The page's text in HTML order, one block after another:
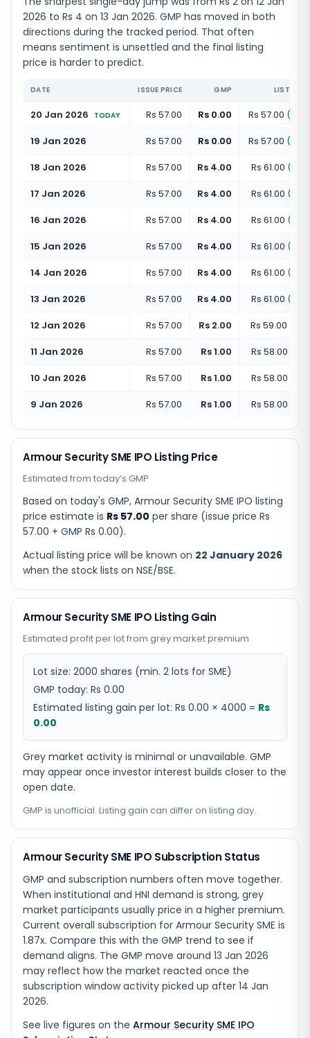
2026 to Rs 4 on 13 Jan 2026. GMP has moved in both
directions during the tracked period. That often
means sentiment is unsettled and the final listing
price is harder to predict.
DATE ISSUE PRICE GMP LISTING
20 Jan 2026 TODAY Rs 57.00 Rs 0.00 Rs 57.00 (
19 Jan 2026
Rs 57.00 Rs 0.00 Rs 57.00 (
18 Jan 2026
Rs 57.00 Rs 4.00 Rs 61.00 (
17 Jan 2026
Rs 57.00 Rs 4.00 Rs 61.00 (
16 Jan 2026
Rs 57.00 Rs 4.00 Rs 61.00 (
15 Jan 2026
Rs 57.00 Rs 4.00 Rs 61.00 (
14 Jan 2026
Rs 57.00 Rs 4.00 Rs 61.00 (
13 Jan 2026
Rs 57.00 Rs 4.00 Rs 61.00 (
12 Jan 2026
Rs 57.00 Rs 2.00 Rs 59.00
11 Jan 2026
Rs 57.00 Rs 1.00 Rs 58.00
10 Jan 2026
Rs 57.00 Rs 1.00 Rs 58.00
9 Jan 2026
Rs 57.00 Rs 1.00 Rs 58.00
Armour Security SME IPO Listing Price
Estimated from today’s GMP
Based on today's GMP, Armour Security SME IPO listing
price estimate is Rs 57.00 per share (issue price Rs
57.00 + GMP Rs 0.00).
Actual listing price will be known on 22 January 2026
when the stock lists on NSE/BSE.
Armour Security SME IPO Listing Gain
Estimated profit per lot from grey market premium
Lot size: 2000 shares (min. 2 lots for SME)
GMP today: Rs 0.00
Estimated listing gain per lot: Rs 0.00 × 4000 = Rs
0.00
Grey market activity is minimal or unavailable. GMP
may appear once investor interest builds closer to the
open date.
GMP is unofficial. Listing gain can differ on listing day.
Armour Security SME IPO Subscription Status
GMP and subscription numbers often move together.
When institutional and HNI demand is strong, grey
market participants usually price in a higher premium.
Current overall subscription for Armour Security SME is
1.87x. Compare this with the GMP trend to see if
demand aligns. The GMP move around 13 Jan 2026
may reflect how the market reacted once the
subscription window activity picked up after 14 Jan
2026.
See live figures on the Armour Security SME IPO